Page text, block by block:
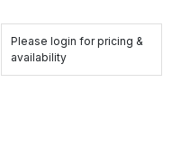
Please login for pricing &
availability